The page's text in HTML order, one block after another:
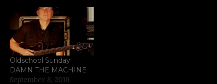
Oldschool Sunday:
DAMN THE MACHINE
September 8, 2019